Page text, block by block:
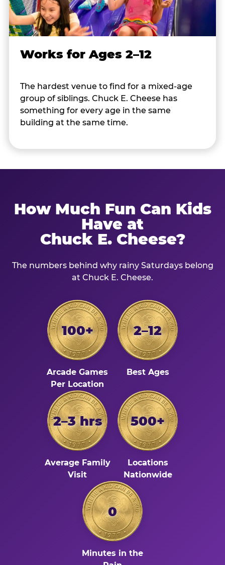
Works for Ages 2–12
The hardest venue to find for a mixed-age
group of siblings. Chuck E. Cheese has
something for every age in the same
building at the same time.
How Much Fun Can Kids
Have at
Chuck E. Cheese?
The numbers behind why rainy Saturdays belong
at Chuck E. Cheese.
100+
Arcade Games
Per Location
2–12
Best Ages
2–3 hrs
Average Family
Visit
500+
Locations
Nationwide
0
Minutes in the